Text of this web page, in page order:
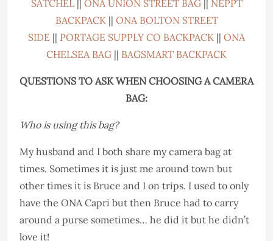
SATCHEL|| ONA UNION STREET BAG|| NEPPT
BACKPACK || ONA BOLTON STREET
SIDE || PORTAGE SUPPLY CO BACKPACK || ONA
CHELSEA BAG || BAGSMART BACKPACK
QUESTIONS TO ASK WHEN CHOOSING A CAMERA
BAG:
Who is using this bag?
My husband and I both share my camera bag at
times. Sometimes it is just me around town but
other times it is Bruce and I on trips. I used to only
have the ONA Capri but then Bruce had to carry
around a purse sometimes… he did it but he didn’t
love it!